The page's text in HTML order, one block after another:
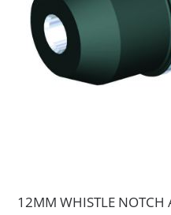
12MM WHISTLE NOTCH